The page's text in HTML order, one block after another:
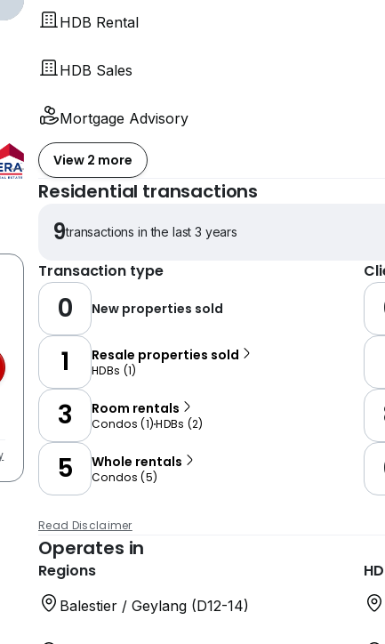
HDB Rental
HDB Sales
Mortgage Advisory
View 2 more
Residential transactions
9transactions in the last 3 years
Transaction type
0 New properties sold
1 Resale properties sold
HDBs (1)
3 Room rentals
Condos (1)HDBs (2)
5 Whole rentals
Condos (5)
Read Disclaimer
Operates in
Regions
Balestier / Geylang (D12-14)